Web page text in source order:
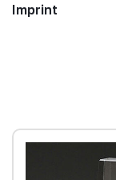
Imprint